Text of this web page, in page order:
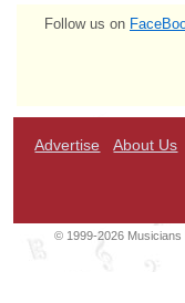
Follow us on
Advertise About Us
© 1999-2026 Musicians